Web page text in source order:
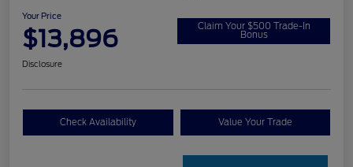
Your Price
$13,896 Claim Your $500 Trade-In
Bonus
Disclosure
Check Availability Value Your Trade